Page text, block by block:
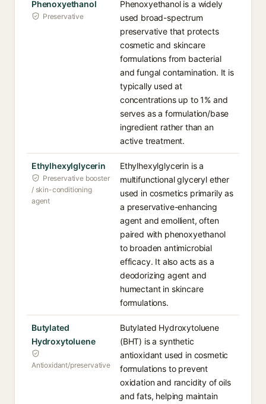
Phenoxyethanol
Preservative
Phenoxyethanol is a widely
used broad-spectrum
preservative that protects
cosmetic and skincare
formulations from bacterial
and fungal contamination. It is
typically used at
concentrations up to 1% and
serves as a formulation/base
ingredient rather than an
active treatment.
Ethylhexylglycerin
Preservative booster
/ skin-conditioning
agent
Ethylhexylglycerin is a
multifunctional glyceryl ether
used in cosmetics primarily as
a preservative-enhancing
agent and emollient, often
paired with phenoxyethanol
to broaden antimicrobial
efficacy. It also acts as a
deodorizing agent and
humectant in skincare
formulations.
Butylated
Hydroxytoluene
Antioxidant/preservative
Butylated Hydroxytoluene
(BHT) is a synthetic
antioxidant used in cosmetic
formulations to prevent
oxidation and rancidity of oils
and fats, helping maintain